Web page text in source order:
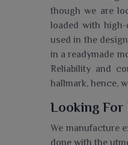
though we are
loaded with
used in the
in a readymade
Reliability and
hallmark, hence,
Looking For
We manufacture
done with the